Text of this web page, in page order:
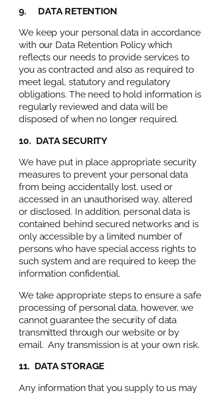
9. DATA RETENTION
We keep your personal data in accordance
with our Data Retention Policy which
reflects our needs to provide services to
you as contracted and also as required to
meet legal, statutory and regulatory
obligations. The need to hold information is
regularly reviewed and data will be
disposed of when no longer required.
10. DATA SECURITY
We have put in place appropriate security
measures to prevent your personal data
from being accidentally lost, used or
accessed in an unauthorised way, altered
or disclosed. In addition, personal data is
contained behind secured networks and is
only accessible by a limited number of
persons who have special access rights to
such system and are required to keep the
information confidential.
We take appropriate steps to ensure a safe
processing of personal data, however, we
cannot guarantee the security of data
transmitted through our website or by
email. Any transmission is at your own risk.
11. DATA STORAGE
Any information that you supply to us may